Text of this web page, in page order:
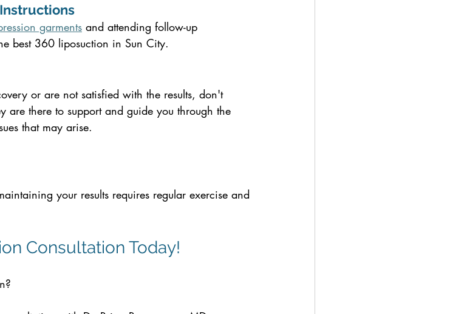
garments and attending follow-up
best 360 liposuction in Sun City.
or are not satisfied with the results, don't
are there to support and guide you through the
that may arise.
your results requires regular exercise and
Consultation Today!